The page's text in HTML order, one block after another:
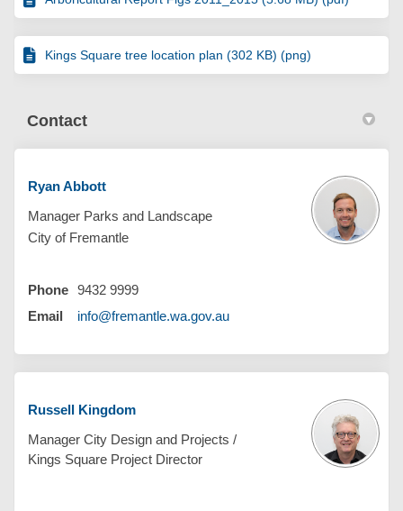
Kings Square tree location plan (302 KB) (png)
Contact
Ryan Abbott
Manager Parks and Landscape
City of Fremantle
Phone 9432 9999
Email
info@fremantle.wa.gov.au(External link)
Russell Kingdom
Manager City Design and Projects /
Kings Square Project Director